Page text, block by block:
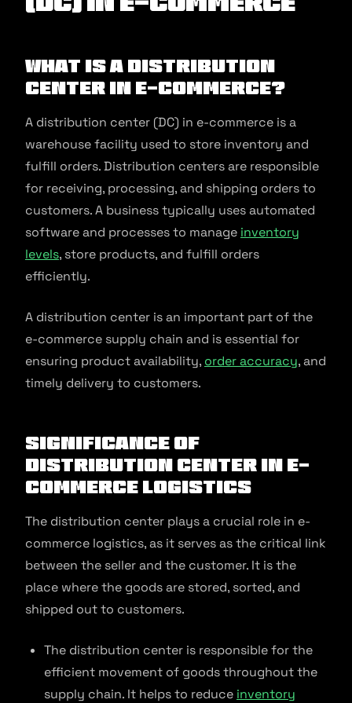
What is a Distribution
Center in E-commerce?
A distribution center (DC) in e-commerce is a
warehouse facility used to store inventory and
fulfill orders. Distribution centers are responsible
for receiving, processing, and shipping orders to
customers. A business typically uses automated
software and processes to manage inventory
levels, store products, and fulfill orders
efficiently.
A distribution center is an important part of the
e-commerce supply chain and is essential for
ensuring product availability, order accuracy, and
timely delivery to customers.
Significance of
Distribution Center in E-
commerce Logistics
The distribution center plays a crucial role in e-
commerce logistics, as it serves as the critical link
between the seller and the customer. It is the
place where the goods are stored, sorted, and
shipped out to customers.
The distribution center is responsible for the
efficient movement of goods throughout the
supply chain. It helps to reduce inventory